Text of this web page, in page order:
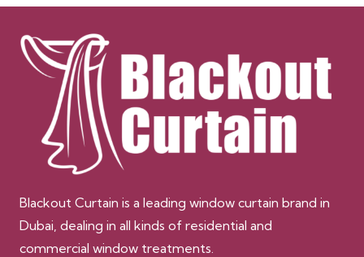
Blackout Curtain is a leading window curtain brand in
Dubai, dealing in all kinds of residential and
commercial window treatments.